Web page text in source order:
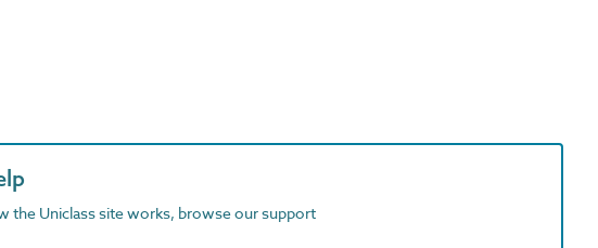
the Uniclass site works, browse our support